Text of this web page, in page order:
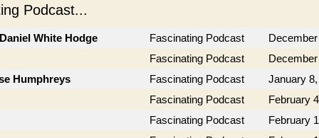
Podcast...
White Hodge Fascinating Podcast
Fascinating Podcast
Humphreys
Fascinating Podcast
January
Fascinating Podcast
February
Fascinating Podcast
February